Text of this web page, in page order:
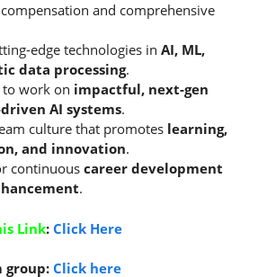
and comprehensive
edge technologies in AI, ML,
data processing.
work on impactful, next-gen
AI systems.
culture that promotes learning,
and innovation.
continuous career development
.
Link: Click Here
group:Click here